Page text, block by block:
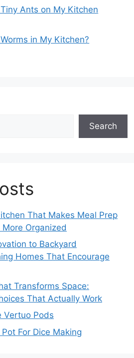
Ants on My Kitchen
in My Kitchen?
Search
That Makes Meal Prep
Organized
to Backyard
Homes That Encourage
Transforms Space:
That Actually Work
Vertuo Pods
For Dice Making